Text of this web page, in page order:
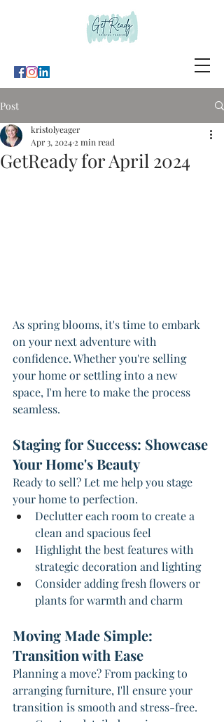
Post
GetReady for April 2024
kristolyeager
Apr 3, 2024 2 min read
As spring blooms, it's time to embark
on your next adventure with
confidence. Whether you're selling
your home or settling into a new
space, I'm here to make the process
seamless.
Staging for Success: Showcase
Your Home's Beauty
Ready to sell? Let me help you stage
your home to perfection.
Declutter each room to create a
clean and spacious feel
Highlight the best features with
strategic decoration and lighting
Consider adding fresh flowers or
plants for warmth and charm
Moving Made Simple:
Transition with Ease
Planning a move? From packing to
arranging furniture, I'll ensure your
transition is smooth and stress-free.